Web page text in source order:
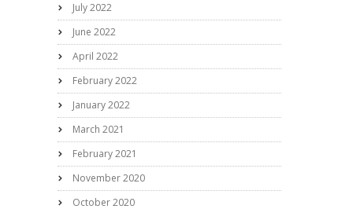
July 2022
June 2022
April 2022
February 2022
January 2022
March 2021
February 2021
November 2020
October 2020